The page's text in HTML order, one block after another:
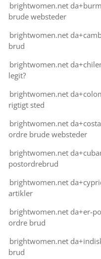
brightwomen.net
brude websteder
brightwomen.net
brud
brightwomen.net
legit?
brightwomen.net
rigtigt sted
brightwomen.net
ordre brude websteder
brightwomen.net
postordrebrud
brightwomen.net
artikler
brightwomen.net da+er-
ordre brud
brightwomen.net
brud